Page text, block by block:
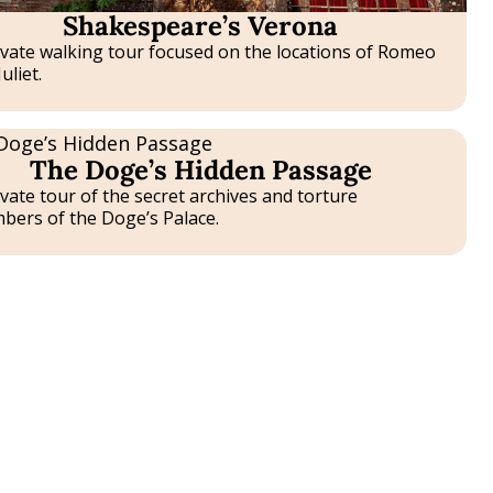
Shakespeare’s Verona
walking tour focused on the locations of Romeo
The Doge’s Hidden Passage
tour of the secret archives and torture
of the Doge’s Palace.